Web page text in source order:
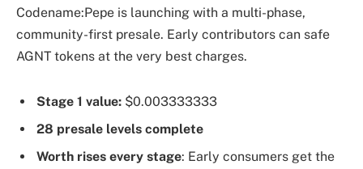
Codename:Pepe is launching with a multi-phase,
community-first presale. Early contributors can safe
AGNT tokens at the very best charges.
Stage 1 value: $0.003333333
28 presale levels complete
Worth rises every stage: Early consumers get the